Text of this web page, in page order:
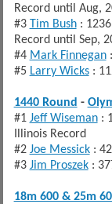
Record until Aug,
#3 Tim Bush:
Record until Sep,
#4 Mark Finnegan
#5 Larry Wicks:
1440 Round -
#1 Jeff Wiseman:
Illinois Record
#2 Joe Messick:
#3 Jim Proszek:
18m 600 & 25m